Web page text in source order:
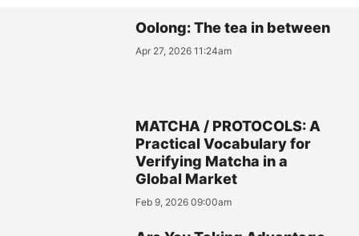
Oolong: The tea in between
Apr 27, 2026 11:24am
MATCHA / PROTOCOLS: A
Practical Vocabulary for
Verifying Matcha in a
Global Market
Feb 9, 2026 09:00am